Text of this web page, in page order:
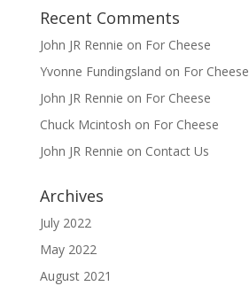
Recent Comments
John JR Rennie on For Cheese
Yvonne Fundingsland on For Cheese
John JR Rennie on For Cheese
Chuck Mcintosh on For Cheese
John JR Rennie on Contact Us
Archives
July 2022
May 2022
August 2021